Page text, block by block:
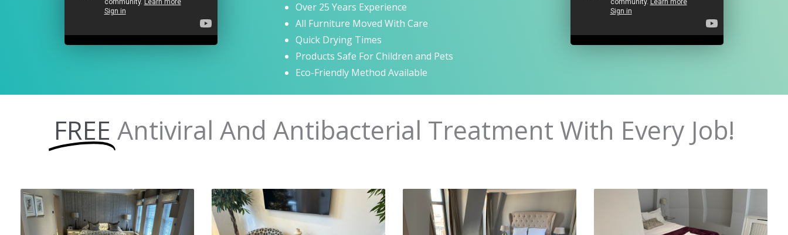
Over 25 Years Experience
All Furniture Moved With Care
Quick Drying Times
Products Safe For Children and Pets
Eco-Friendly Method Available
FREE Antiviral And Antibacterial Treatment With Every Job!